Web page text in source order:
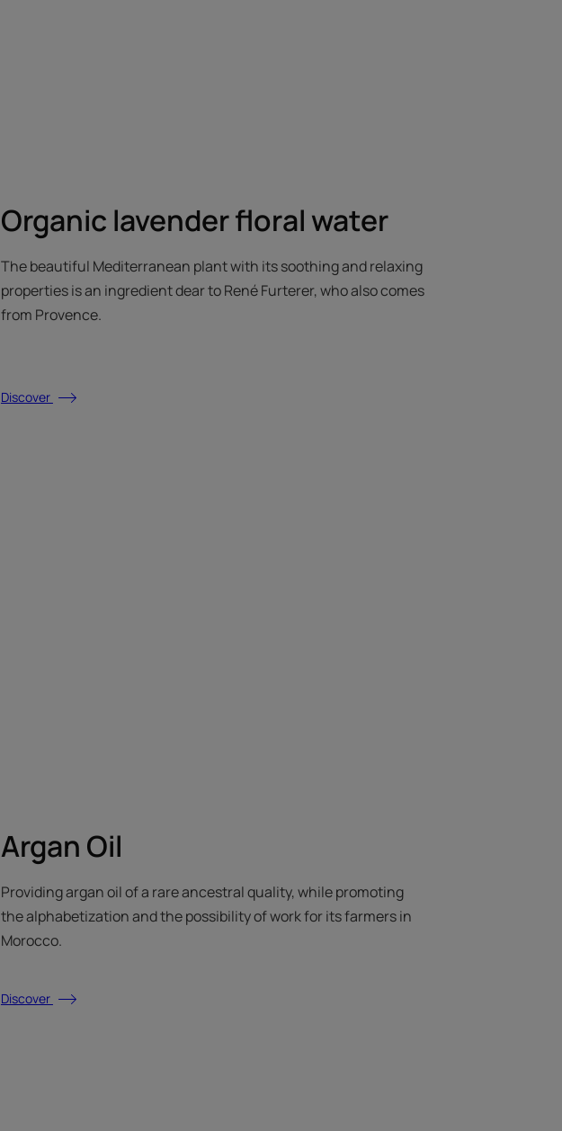
Organic lavender floral water
The beautiful Mediterranean plant with its soothing and relaxing
properties is an ingredient dear to René Furterer, who also comes
from Provence.
Discover
Argan Oil
Providing argan oil of a rare ancestral quality, while promoting
the alphabetization and the possibility of work for its farmers in
Morocco.
Discover